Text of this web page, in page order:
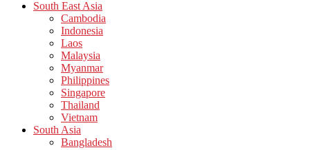
South East Asia
Cambodia
Indonesia
Laos
Malaysia
Myanmar
Philippines
Singapore
Thailand
Vietnam
South Asia
Bangladesh